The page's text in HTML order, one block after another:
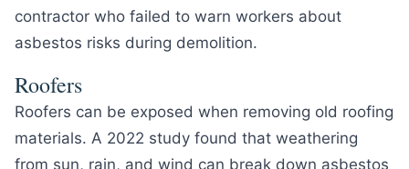
contractor who failed to warn workers about
asbestos risks during demolition.
Roofers
Roofers can be exposed when removing old roofing
materials. A 2022 study found that weathering
from sun, rain, and wind can break down asbestos